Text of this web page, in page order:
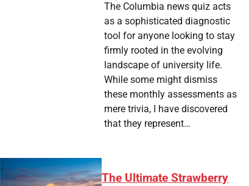
The Columbia news quiz acts
as a sophisticated diagnostic
tool for anyone looking to stay
firmly rooted in the evolving
landscape of university life.
While some might dismiss
these monthly assessments as
mere trivia, I have discovered
that they represent…
The Ultimate Strawberry